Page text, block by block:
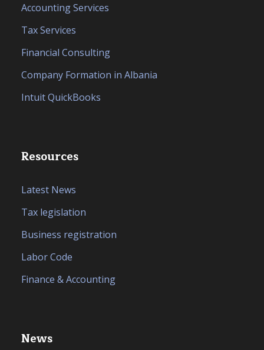
Accounting Services
Tax Services
Financial Consulting
Company Formation in Albania
Intuit QuickBooks
Resources
Latest News
Tax legislation
Business registration
Labor Code
Finance & Accounting
News